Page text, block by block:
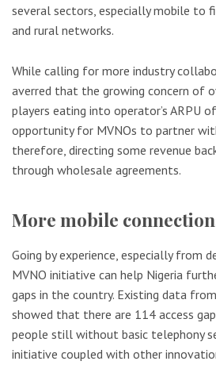
several sectors, especially mobile to
and rural networks.
While calling for more industry
averred that the growing concern of
players eating into operator’s ARPU
opportunity for MVNOs to partner
therefore, directing some revenue
through wholesale agreements.
More mobile
Going by experience, especially from
MVNO initiative can help Nigeria
gaps in the country. Existing data
showed that there are 114 access
people still without basic telephony
initiative coupled with other